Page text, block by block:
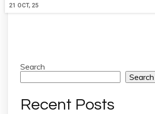
21 OCT, 25
Search
Search
Recent Posts